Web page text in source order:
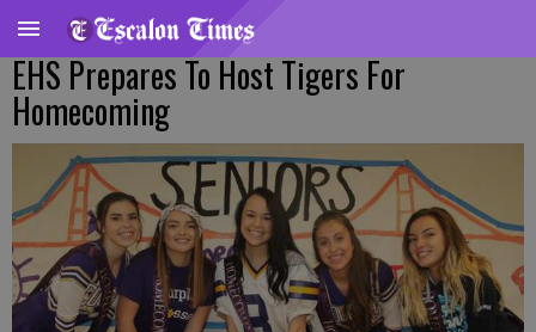
EHS Prepares To Host Tigers For
Homecoming